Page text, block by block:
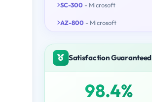
SC-300 - Microsoft
AZ-800 - Microsoft
Satisfaction Guaranteed
98.4%